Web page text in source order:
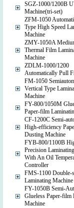
SGZ-1000/1200B
Machine(tri-set)
ZFM-1050
Type High Speed
Machine
ZMY-1050A
Thermal Film
Machine
ZDLM-1000/1200
Automatically Pull
FM-1050
Vertical Type
Machine
FY-800/1050M
Paper-film
CF-1200C Semi-
High-efficiency
Dusting Machine
FYB-800/1100B
Precision
With An Oil
Controller
FMS-1100 Double-
Laminating Machine
FY-1050B Semi-
Glueless Paper-film
Machine